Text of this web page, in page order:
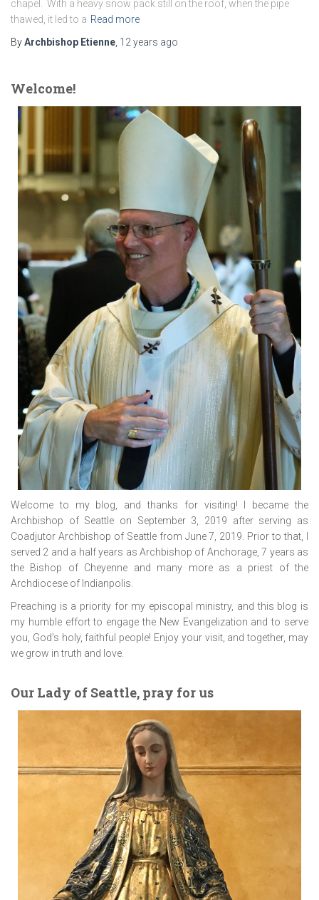
chapel. With a heavy snow pack still on the roof, when the pipe
thawed, it led to a Read more
ByArchbishop Etienne 12 years ago
Welcome!
Welcome to my blog, and thanks for visiting! I became the
Archbishop of Seattle on September 3, 2019 after serving as
Coadjutor Archbishop of Seattle from June 7, 2019. Prior to that, I
served 2 and a half years as Archbishop of Anchorage, 7 years as
the Bishop of Cheyenne and many more as a priest of the
Archdiocese of Indianpolis.
Preaching is a priority for my episcopal ministry, and this blog is
my humble effort to engage the New Evangelization and to serve
you, God’s holy, faithful people! Enjoy your visit, and together, may
we grow in truth and love.
Our Lady of Seattle, pray for us